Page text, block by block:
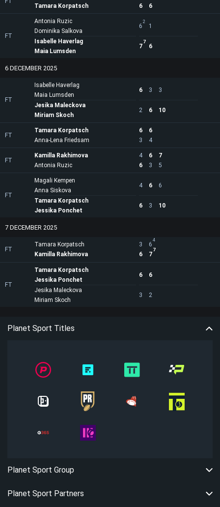
6
6
Tamara Korpatsch
FT
Antonia Ruzic
Dominika Salkova
6
2
1
7
7
6
Isabelle Haverlag
Maia Lumsden
6 DECEMBER 2025
FT
Isabelle Haverlag
Maia Lumsden
6 3 3
2 6 10
Jesika Maleckova
Miriam Skoch
FT
Tamara Korpatsch 6
6
3
4
Anna-Lena Friedsam
FT
Kamilla Rakhimova 4 6
7
6
3 5
Antonia Ruzic
FT
Magali Kempen
Anna Siskova
4 6 6
6 3 10
Tamara Korpatsch
Jessika Ponchet
7 DECEMBER 2025
FT
Tamara Korpatsch 3 6
4
6 7
7
Kamilla Rakhimova
FT
Tamara Korpatsch
Jessika Ponchet
6 6
3 2
Jesika Maleckova
Miriam Skoch
Planet Sport Titles
Planet Sport Group
Planet Sport Partners